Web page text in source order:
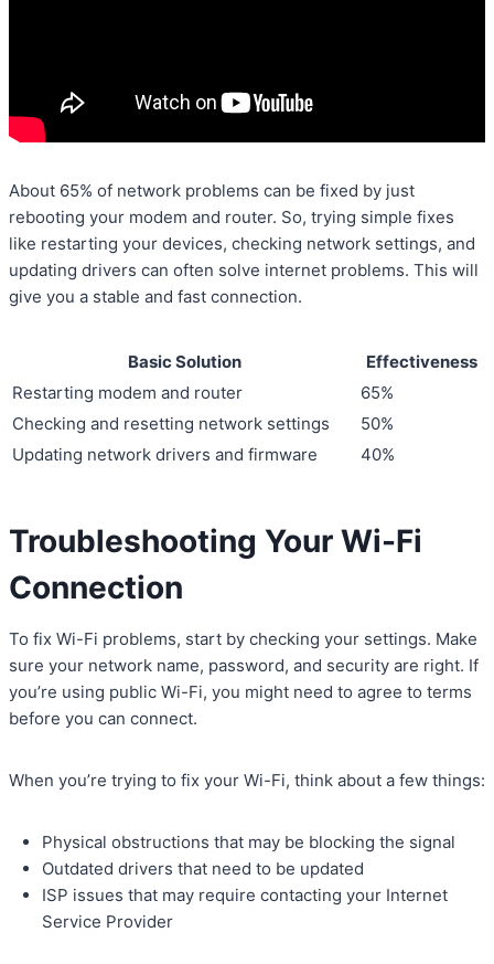
About 65% of network problems can be fixed by just
rebooting your modem and router. So, trying simple fixes
like restarting your devices, checking network settings, and
updating drivers can often solve internet problems. This will
give you a stable and fast connection.
Basic Solution
Effectiveness
Restarting modem and router
65%
Checking and resetting network settings
50%
Updating network drivers and firmware
40%
Troubleshooting Your Wi-Fi
Connection
To fix Wi-Fi problems, start by checking your settings. Make
sure your network name, password, and security are right. If
you’re using public Wi-Fi, you might need to agree to terms
before you can connect.
When you’re trying to fix your Wi-Fi, think about a few things:
Physical obstructions that may be blocking the signal
Outdated drivers that need to be updated
ISP issues that may require contacting your Internet
Service Provider